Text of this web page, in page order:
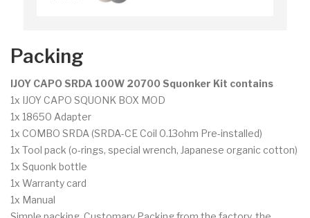
Packing
IJOY CAPO SRDA 100W 20700 Squonker Kit contains
1x IJOY CAPO SQUONK BOX MOD
1x 18650 Adapter
1x COMBO SRDA (SRDA-CE Coil 0.13ohm Pre-installed)
1x Tool pack (o-rings, special wrench, Japanese organic cotton)
1x Squonk bottle
1x Warranty card
1x Manual